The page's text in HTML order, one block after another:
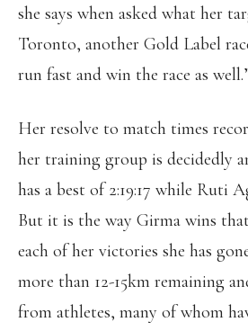
she says when asked what her
Toronto, another Gold Label
run fast and win the race as
Her resolve to match times
her training group is decidedly
has a best of 2:19:17 while Ruti
But it is the way Girma wins
each of her victories she has
more than 12-15km remaining
from athletes, many of whom